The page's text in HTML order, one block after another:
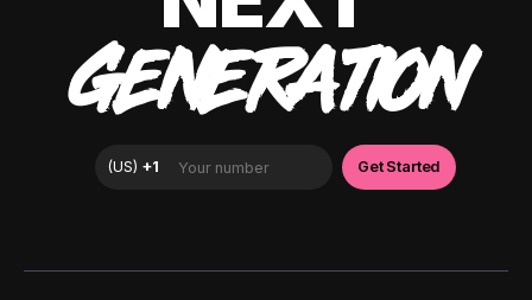
GENERATION